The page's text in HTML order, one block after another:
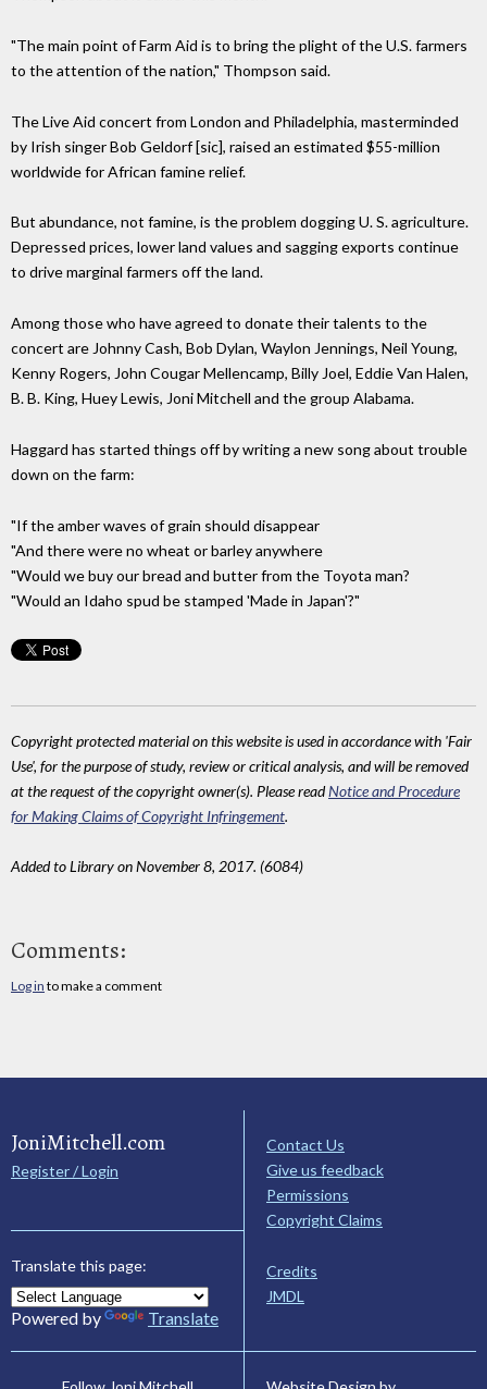
"The main point of Farm Aid is to bring the plight of the U.S. farmers
to the attention of the nation," Thompson said.
The Live Aid concert from London and Philadelphia, masterminded
by Irish singer Bob Geldorf [sic], raised an estimated $55-million
worldwide for African famine relief.
But abundance, not famine, is the problem dogging U. S. agriculture.
Depressed prices, lower land values and sagging exports continue
to drive marginal farmers off the land.
Among those who have agreed to donate their talents to the
concert are Johnny Cash, Bob Dylan, Waylon Jennings, Neil Young,
Kenny Rogers, John Cougar Mellencamp, Billy Joel, Eddie Van Halen,
B. B. King, Huey Lewis, Joni Mitchell and the group Alabama.
Haggard has started things off by writing a new song about trouble
down on the farm:
"If the amber waves of grain should disappear
"And there were no wheat or barley anywhere
"Would we buy our bread and butter from the Toyota man?
"Would an Idaho spud be stamped 'Made in Japan'?"
Copyright protected material on this website is used in accordance with 'Fair
Use', for the purpose of study, review or critical analysis, and will be removed
at the request of the copyright owner(s). Please readNotice and Procedure
for Making Claims of Copyright Infringement.
Added to Library on November 8, 2017. (6084)
Comments:
Log in to make a comment
JoniMitchell.com
Register / Login
Translate this page:
Powered by Translate
Contact Us
Give us feedback
Permissions
Copyright Claims
Credits
JMDL